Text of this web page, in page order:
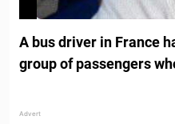
A bus driver in France
group of passengers